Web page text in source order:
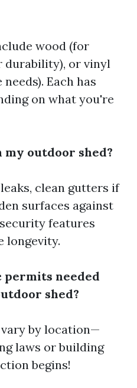
wood (for
durability), or vinyl
Each has
on what you're
my outdoor shed?
clean gutters if
surfaces against
features
longevity.
permits needed
shed?
by location—
laws or building
begins!